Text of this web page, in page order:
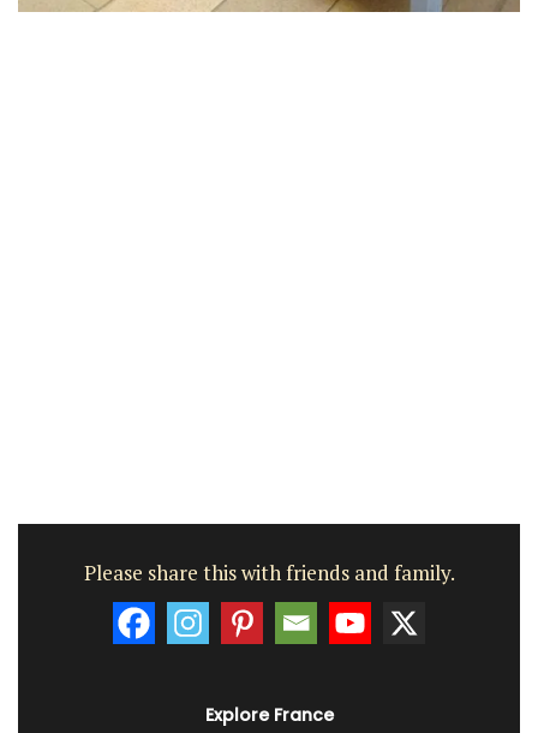
Please share this with friends and family.
Explore France